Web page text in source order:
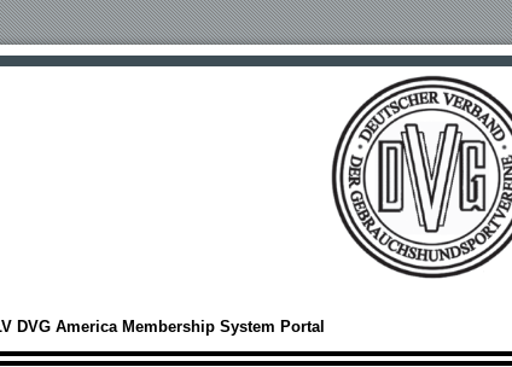
DVG America Membership System Portal